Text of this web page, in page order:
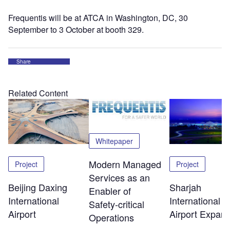
Frequentis will be at ATCA in Washington, DC, 30
September to 3 October at booth 329.
Share
Related Content
Project
Beijing Daxing
International
Airport
Whitepaper
Modern Managed
Services as an
Enabler of
Safety‑critical
Operations
Project
Sharjah
International
Airport